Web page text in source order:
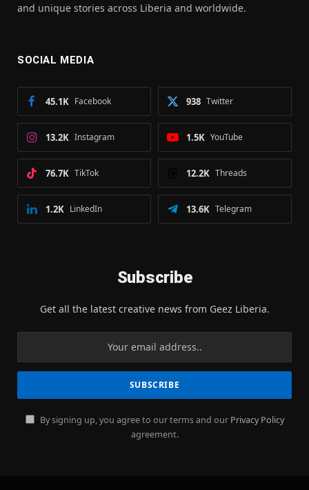
and unique stories across Liberia and worldwide.
SOCIAL MEDIA
Facebook
45.1K Twitter
938
Instagram
13.2K YouTube
1.5K
TikTok
76.7K Threads
12.2K
LinkedIn
1.2K Telegram
13.6K
Subscribe
Get all the latest creative news from Geez Liberia.
By signing up, you agree to our terms and our Privacy Policy
agreement.